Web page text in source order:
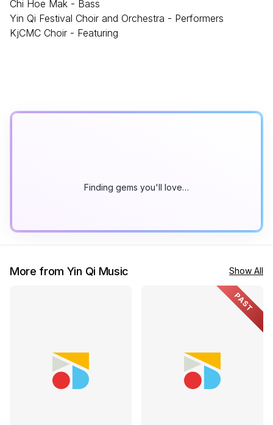
Chi Hoe Mak - Bass
Yin Qi Festival Choir and Orchestra - Performers
KjCMC Choir - Featuring
Finding gems you'll love…
More from Yin Qi Music Show All
PAST